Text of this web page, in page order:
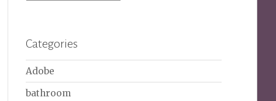
Categories
Adobe
bathroom